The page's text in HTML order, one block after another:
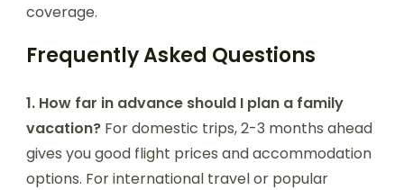
coverage.
Frequently Asked Questions
1. How far in advance should I plan a family
vacation? For domestic trips, 2-3 months ahead
gives you good flight prices and accommodation
options. For international travel or popular